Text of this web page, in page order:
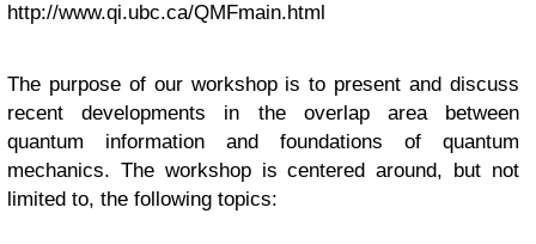
http://www.qi.ubc.ca/QMFmain.html
The purpose of our workshop is to present and discuss
recent developments in the overlap area between
quantum information and foundations of quantum
mechanics. The workshop is centered around, but not
limited to, the following topics: